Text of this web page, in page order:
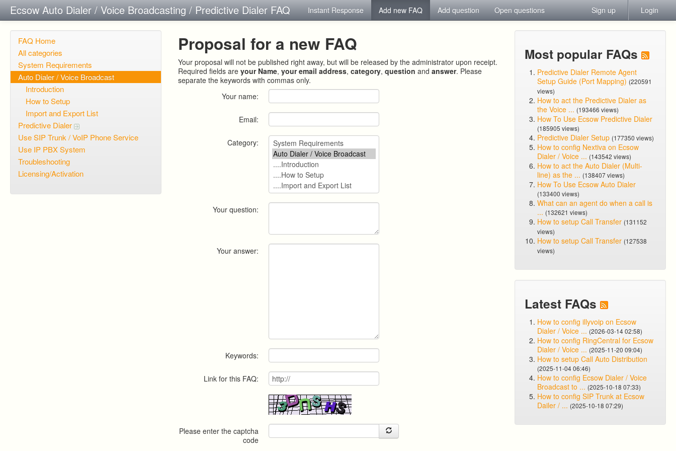
Ecsow Auto Dialer / Voice Broadcasting / Predictive Dialer FAQ Instant Response Add new FAQ Add question Open questions Sign up Login
FAQ Home
All categories
System Requirements
Auto Dialer / Voice Broadcast
Introduction
How to Setup
Import and Export List
Predictive Dialer
Use SIP Trunk / VoIP Phone Service
Use IP PBX System
Troubleshooting
Licensing/Activation
Proposal for a new FAQ
Your proposal will not be published right away, but will be released by the administrator upon receipt.
Required fields areyour Name,your email address,category,question andanswer. Please
separate the keywords with commas only.
Your name:
Email:
Category:
Your question:
Your answer:
Keywords:
Link for this FAQ:
Please enter the captcha
code
Most popular FAQs
Predictive Dialer Remote Agent
Setup Guide (Port Mapping) (220591
views)
How to act the Predictive Dialer as
the Voice ... (193466 views)
How To Use Ecsow Predictive Dialer
(185905 views)
Predictive Dialer Setup (177350 views)
How to config Nextiva on Ecsow
Dialer / Voice ... (143542 views)
How to act the Auto Dialer (Multi-
line) as the ... (138407 views)
How To Use Ecsow Auto Dialer
(133400 views)
What can an agent do when a call is
... (132621 views)
How to setup Call Transfer (131152
views)
How to setup Call Transfer (127538
views)
Latest FAQs
How to config illyvoip on Ecsow
Dialer / Voice ... (2026-03-14 02:58)
How to config RingCentral for Ecsow
Dialer / Voice ... (2025-11-20 09:04)
How to setup Call Auto Distribution
(2025-11-04 06:46)
How to config Ecsow Dialer / Voice
Broadcast to ... (2025-10-18 07:33)
How to config SIP Trunk at Ecsow
Dailer / ... (2025-10-18 07:29)